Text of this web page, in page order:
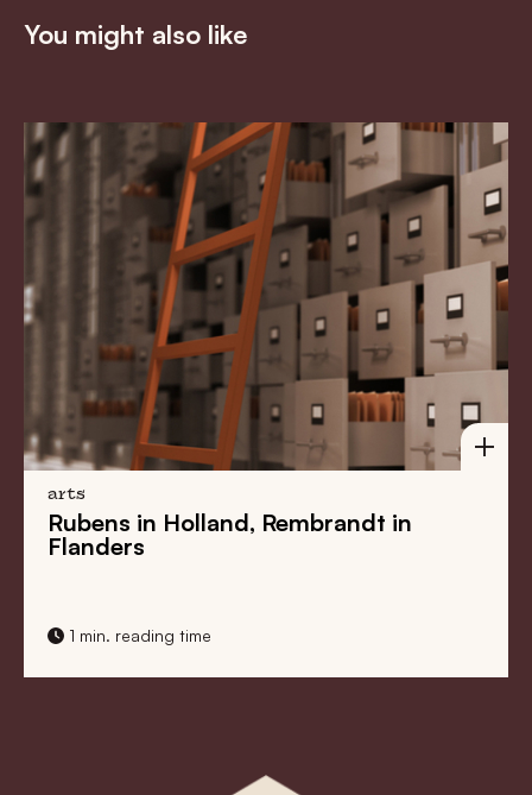
You might also like
arts
Rubens in Holland, Rembrandt in
Flanders
1 min. reading time